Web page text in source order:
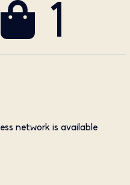
1
network is available